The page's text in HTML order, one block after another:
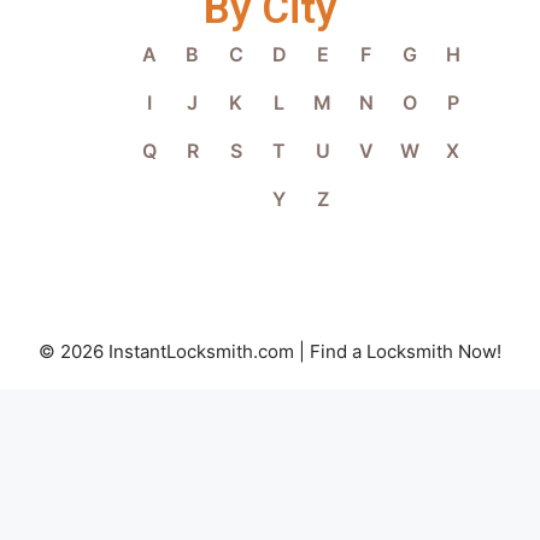
A B C D E F G
H
I
J K L M N O
P
Q
R S T U V W
X
Y
Z
© 2026 InstantLocksmith.com | Find a Locksmith Now!